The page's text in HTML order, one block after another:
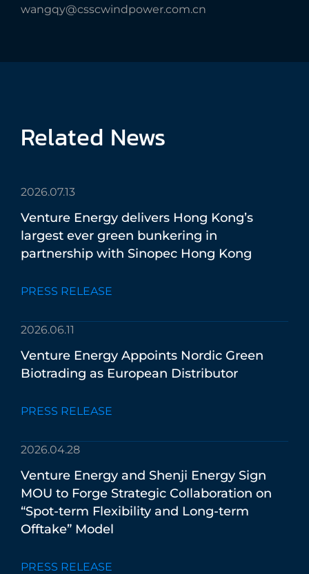
wangqy@csscwindpower.com.cn
Related News
2026.07.13
Venture Energy delivers Hong Kong’s
largest ever green bunkering in
partnership with Sinopec Hong Kong
PRESS RELEASE
2026.06.11
Venture Energy Appoints Nordic Green
Biotrading as European Distributor
PRESS RELEASE
2026.04.28
Venture Energy and Shenji Energy Sign
MOU to Forge Strategic Collaboration on
“Spot-term Flexibility and Long-term
Offtake” Model
PRESS RELEASE